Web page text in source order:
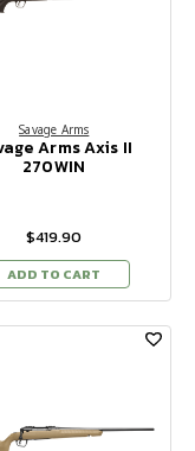
Savage Arms
Arms Axis II
270WIN
$419.90
ADD TO CART